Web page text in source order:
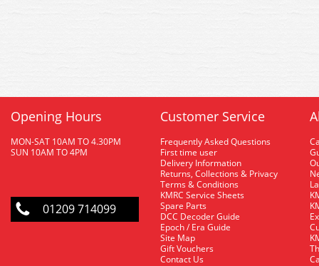
Opening Hours
MON-SAT 10AM TO 4.30PM
SUN 10AM TO 4PM
01209 714099
Customer Service
Frequently Asked Questions
First time user
Delivery Information
Returns, Collections & Privacy
Terms & Conditions
KMRC Service Sheets
Spare Parts
DCC Decoder Guide
Epoch / Era Guide
Site Map
Gift Vouchers
Contact Us